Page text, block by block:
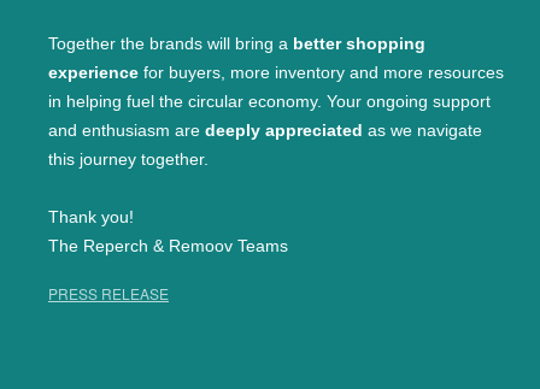
Together the brands will bring a better shopping
experience for buyers, more inventory and more resources
in helping fuel the circular economy. Your ongoing support
and enthusiasm are deeply appreciated as we navigate
this journey together.
Thank you!
The Reperch & Remoov Teams
PRESS RELEASE